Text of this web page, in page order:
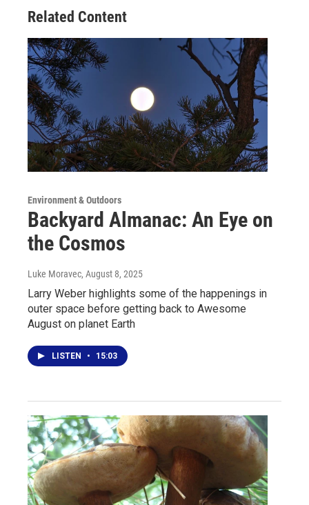
Related Content
Environment & Outdoors
Backyard Almanac: An Eye on
the Cosmos
Luke Moravec, August 8, 2025
Larry Weber highlights some of the happenings in
outer space before getting back to Awesome
August on planet Earth
LISTEN • 15:03